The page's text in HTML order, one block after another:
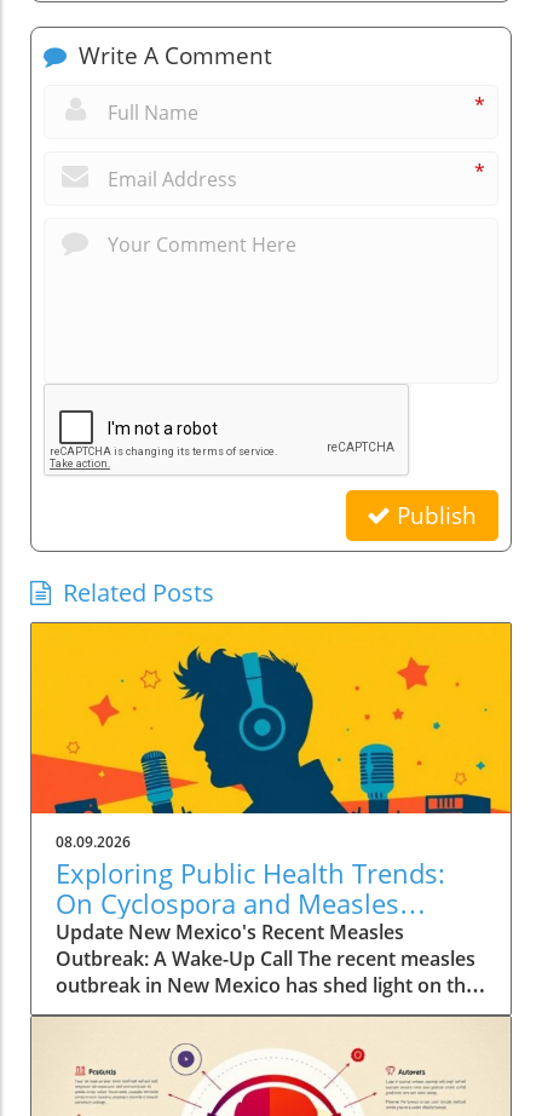
Write A Comment
*
*
Publish
Related Posts
08.09.2026
Exploring Public Health Trends:
On Cyclospora and Measles
Outbreaks
Update New Mexico's Recent Measles
Outbreak: A Wake-Up Call The recent measles
outbreak in New Mexico has shed light on the
vulnerabilities communities face, especially in
an era where vaccination rates have
fluctuated. Discussed by KFF Health News
editor Céline Gounder on CBS Mornings, this